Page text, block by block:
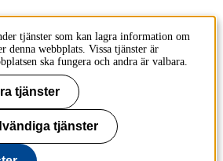
KTH
tjänster som kan lagra information om
denna webbplats. Vissa tjänster är
ska fungera och andra är valbara.
tjänster
tjänster